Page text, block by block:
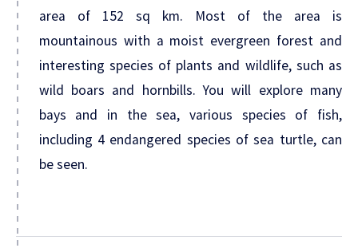
area of 152 sq km. Most of the area is
mountainous with a moist evergreen forest and
interesting species of plants and wildlife, such as
wild boars and hornbills. You will explore many
bays and in the sea, various species of fish,
including 4 endangered species of sea turtle, can
be seen.